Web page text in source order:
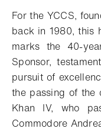
For the YCCS,
back in 1980, this
marks the 40-
Sponsor,
pursuit of
the passing of the
Khan IV, who
Commodore